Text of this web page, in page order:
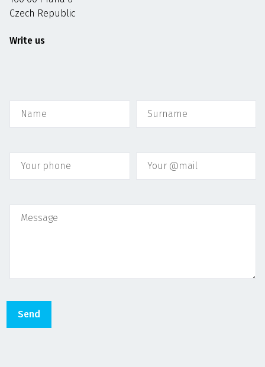
Czech Republic
Write us